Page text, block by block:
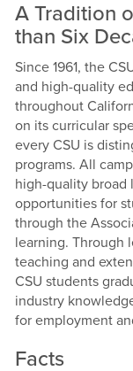
A Tradition
than Six
Since 1961, the
and high-quality
throughout
on its curricular
every CSU is
programs. All
high-quality broad
opportunities for
through the
learning. Through
teaching and
CSU students
industry
for employment
Facts